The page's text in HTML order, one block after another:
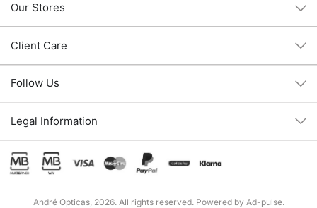
Our Stores
Client Care
Follow Us
Legal Information
André Opticas, 2026. All rights reserved. Powered by Ad-pulse.